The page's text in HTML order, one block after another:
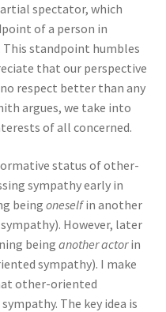
spectator, which
of a person in
standpoint humbles
that our perspective
respect better than any
argues, we take into
of all concerned.
status of other-
sympathy early in
being oneselfin another
However, later
being another actorin
sympathy). I make
other-oriented
The key idea is